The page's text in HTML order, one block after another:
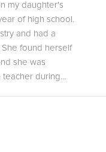
my daughter's
of high school.
and had a
found herself
she was
during...